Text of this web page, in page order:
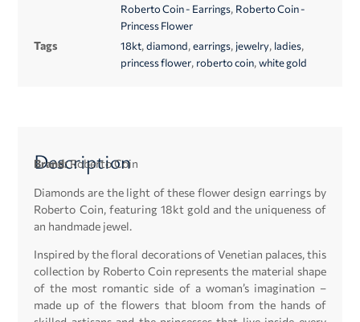
Roberto Coin - Earrings, Roberto Coin -
Princess Flower
Tags 18kt,diamond,earrings, jewelry, ladies,
princess flower, roberto coin,white gold
Description
Brand:Roberto Coin
Diamonds are the light of these flower design earrings by
Roberto Coin, featuring 18kt gold and the uniqueness of
an handmade jewel.
Inspired by the floral decorations of Venetian palaces, this
collection by Roberto Coin represents the material shape
of the most romantic side of a woman’s imagination –
made up of the flowers that bloom from the hands of